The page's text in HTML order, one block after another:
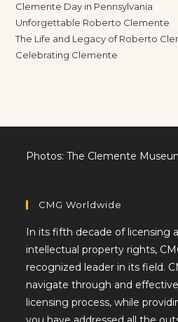
Clemente Day in Pennsylvania
Unforgettable Roberto Clemente
The Life and Legacy of Roberto
Celebrating Clemente
Photos: The Clemente
CMG Worldwide
In its fifth decade of licensing
intellectual property rights,
recognized leader in its field.
navigate through and
licensing process, while